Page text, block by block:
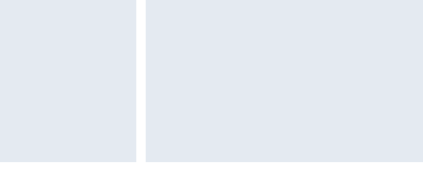
Monday - Saturday)